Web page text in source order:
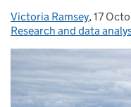
Posted by:
Victoria Ramsey,17
Research and data